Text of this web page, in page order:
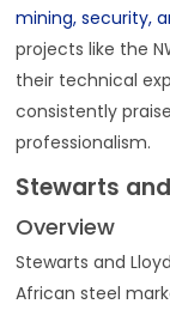
mining, security,
projects like the
their technical
consistently
professionalism.
Stewarts
Overview
Stewarts and
African steel